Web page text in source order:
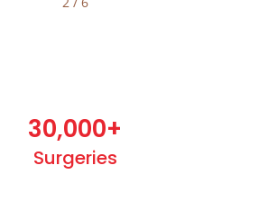
Surgeries
30,000+